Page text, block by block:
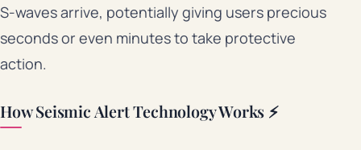
S-waves arrive, potentially giving users precious
seconds or even minutes to take protective
action.
How Seismic Alert Technology Works ⚡